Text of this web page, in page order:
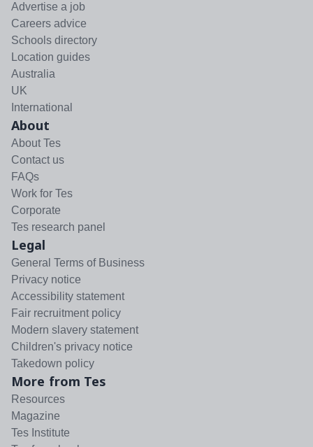
Advertise a job
Careers advice
Schools directory
Location guides
Australia
UK
International
About
About Tes
Contact us
FAQs
Work for Tes
Corporate
Tes research panel
Legal
General Terms of Business
Privacy notice
Accessibility statement
Fair recruitment policy
Modern slavery statement
Children's privacy notice
Takedown policy
More from Tes
Resources
Magazine
Tes Institute